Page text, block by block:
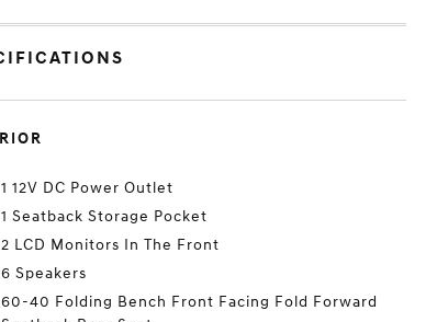
1 12V DC Power Outlet
1 Seatback Storage Pocket
2 LCD Monitors In The Front
6 Speakers
60-40 Folding Bench Front Facing Fold Forward